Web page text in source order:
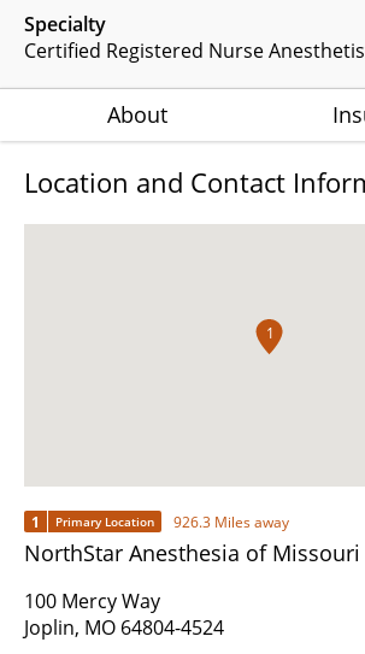
Specialty
Certified Registered Nurse
About
Location and Contact
1
1 Primary Location 926.3 Miles away
NorthStar Anesthesia of Missouri
100 Mercy Way
Joplin, MO 64804-4524